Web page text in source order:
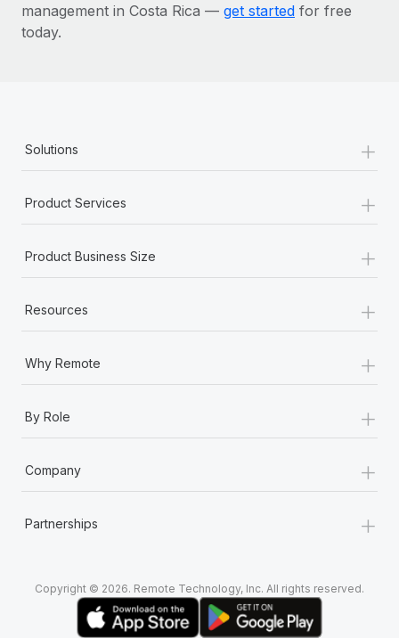
management in Costa Rica — get started for free
today.
Solutions +
Product Services +
Product Business Size +
Resources +
Why Remote +
By Role +
Company +
Partnerships +
Copyright © 2026. Remote Technology, Inc. All rights reserved.